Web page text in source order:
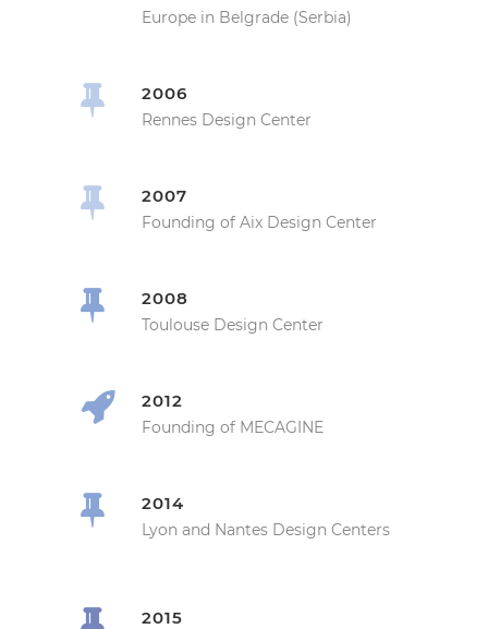
Europe in Belgrade (Serbia)
2006
Rennes Design Center
2007
Founding of Aix Design Center
2008
Toulouse Design Center
2012
Founding of MECAGINE
2014
Lyon and Nantes Design Centers
2015